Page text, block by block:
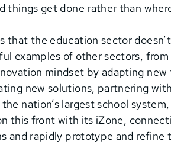
things get done rather than
that the education sector
examples of other sectors,
mindset by adapting
new solutions, partnering
nation’s largest school
this front with its iZone,
and rapidly prototype and refine